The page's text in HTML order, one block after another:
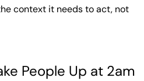
context it needs to act, not
People Up at 2am